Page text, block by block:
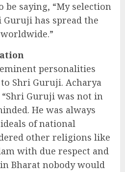
be saying, “My selection
has spread the
personalities
Shri Guruji. Acharya
“Shri Guruji was not in
He was always
of national
other religions like
with due respect and
Bharat nobody would